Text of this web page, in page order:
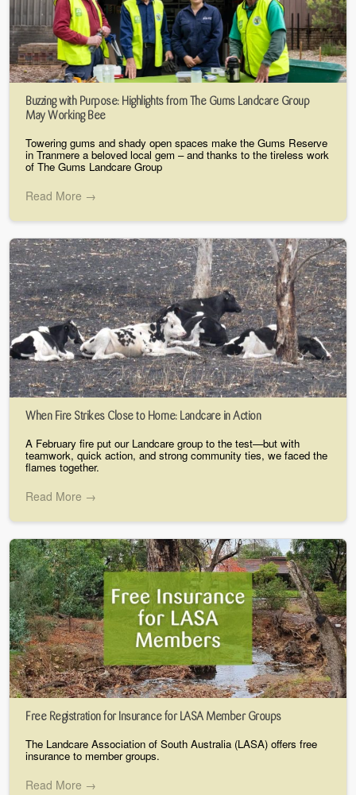
Buzzing with Purpose: Highlights from The Gums Landcare Group
May Working Bee
Towering gums and shady open spaces make the Gums Reserve
in Tranmere a beloved local gem – and thanks to the tireless work
of The Gums Landcare Group
Read More →
When Fire Strikes Close to Home: Landcare in Action
A February fire put our Landcare group to the test—but with
teamwork, quick action, and strong community ties, we faced the
flames together.
Read More →
Free Registration for Insurance for LASA Member Groups
The Landcare Association of South Australia (LASA) offers free
insurance to member groups.
Read More →